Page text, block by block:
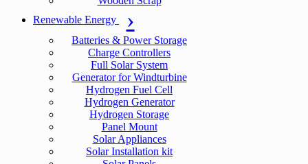
Renewable Energy
Batteries & Power Storage
Charge Controllers
Full Solar System
Generator for Windturbine
Hydrogen Fuel Cell
Hydrogen Generator
Hydrogen Storage
Panel Mount
Solar Appliances
Solar Installation kit